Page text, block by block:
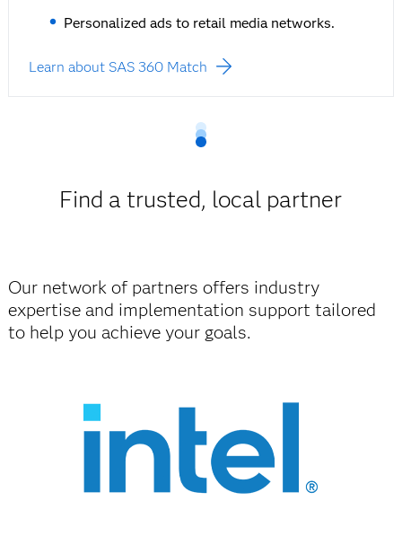
Personalized ads to retail media networks.
Learn about SAS 360 Match
Find a trusted, local partner
Our network of partners offers industry
expertise and implementation support tailored
to help you achieve your goals.